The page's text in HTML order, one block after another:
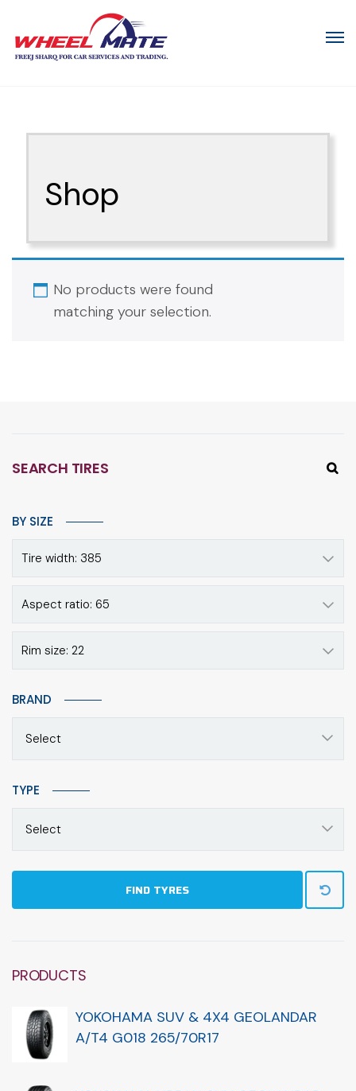
Shop
No products were found
matching your selection.
SEARCH TIRES
BY SIZE
Tire width: 385
Aspect ratio: 65
Rim size: 22
BRAND
Select
TYPE
Select
FIND TYRES
PRODUCTS
YOKOHAMA SUV & 4X4 GEOLANDAR
A/T4 G018 265/70R17